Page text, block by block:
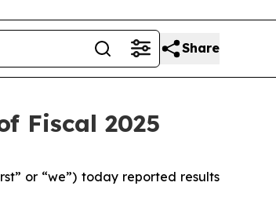
Share
Fiscal 2025
or “we”) today reported results